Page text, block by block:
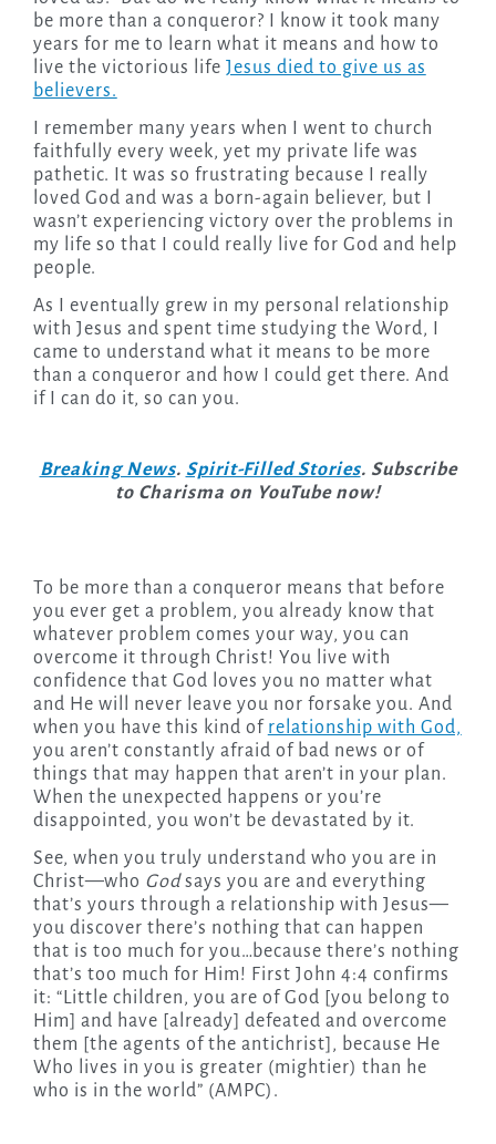
be more than a conqueror? I know it took many
years for me to learn what it means and how to
live the victorious life Jesus died to give us as
believers.
I remember many years when I went to church
faithfully every week, yet my private life was
pathetic. It was so frustrating because I really
loved God and was a born-again believer, but I
wasn’t experiencing victory over the problems in
my life so that I could really live for God and help
people.
As I eventually grew in my personal relationship
with Jesus and spent time studying the Word, I
came to understand what it means to be more
than a conqueror and how I could get there. And
if I can do it, so can you.
Breaking News. Spirit-Filled Stories. Subscribe
to Charisma on YouTube now!
To be more than a conqueror means that before
you ever get a problem, you already know that
whatever problem comes your way, you can
overcome it through Christ! You live with
confidence that God loves you no matter what
and He will never leave you nor forsake you. And
when you have this kind of relationship with God,
you aren’t constantly afraid of bad news or of
things that may happen that aren’t in your plan.
When the unexpected happens or you’re
disappointed, you won’t be devastated by it.
See, when you truly understand who you are in
Christ—who Godsays you are and everything
that’s yours through a relationship with Jesus—
you discover there’s nothing that can happen
that is too much for you…because there’s nothing
that’s too much for Him! First John 4:4 confirms
it: “Little children, you are of God [you belong to
Him] and have [already] defeated and overcome
them [the agents of the antichrist], because He
Who lives in you is greater (mightier) than he
who is in the world” (AMPC).